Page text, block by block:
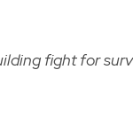
fight for